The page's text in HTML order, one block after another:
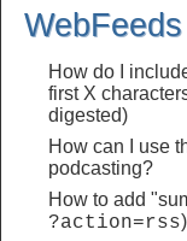
WebFeeds
How do I
first X
digested)
How can I use
podcasting?
How to add
?action=rss